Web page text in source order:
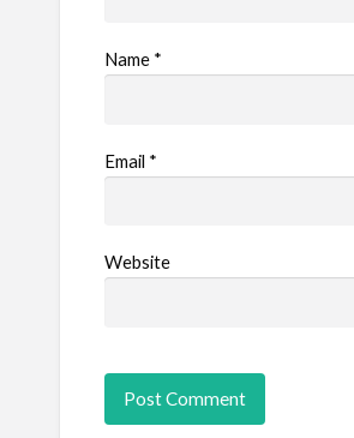
Name *
Email *
Website